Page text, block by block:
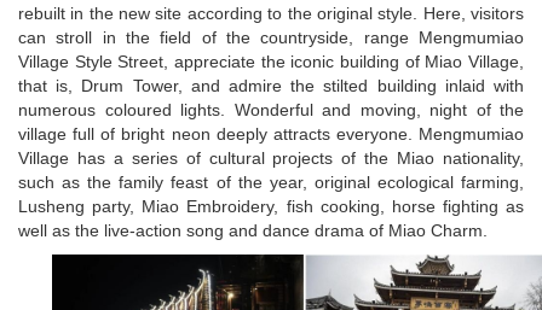
rebuilt in the new site according to the original style. Here, visitors
can stroll in the field of the countryside, range Mengmumiao
Village Style Street, appreciate the iconic building of Miao Village,
that is, Drum Tower, and admire the stilted building inlaid with
numerous coloured lights. Wonderful and moving, night of the
village full of bright neon deeply attracts everyone. Mengmumiao
Village has a series of cultural projects of the Miao nationality,
such as the family feast of the year, original ecological farming,
Lusheng party, Miao Embroidery, fish cooking, horse fighting as
well as the live-action song and dance drama of Miao Charm.